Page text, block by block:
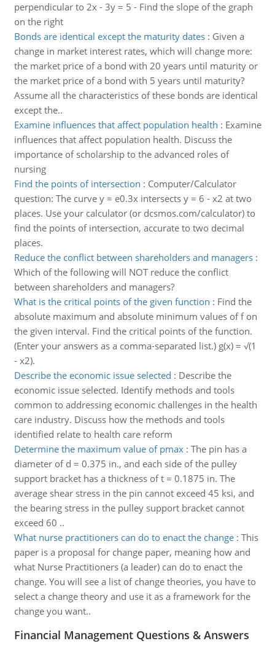
perpendicular to 2x - 3y = 5 - Find the slope of the graph
on the right
Bonds are identical except the maturity dates: Given a
change in market interest rates, which will change more:
the market price of a bond with 20 years until maturity or
the market price of a bond with 5 years until maturity?
Assume all the characteristics of these bonds are identical
except the..
Examine influences that affect population health : Examine
influences that affect population health. Discuss the
importance of scholarship to the advanced roles of
nursing
Find the points of intersection : Computer/Calculator
question: The curve y = e0.3x intersects y = 6 - x2 at two
places. Use your calculator (or dcsmos.com/calculator) to
find the points of intersection, accurate to two decimal
places.
Reduce the conflict between shareholders and managers:
Which of the following will NOT reduce the conflict
between shareholders and managers?
What is the critical points of the given function : Find the
absolute maximum and absolute minimum values of f on
the given interval. Find the critical points of the function.
(Enter your answers as a comma-separated list.) g(x) = √(1
- x2).
Describe the economic issue selected : Describe the
economic issue selected. Identify methods and tools
common to addressing economic challenges in the health
care industry. Discuss how the methods and tools
identified relate to health care reform
Determine the maximum value of pmax: The pin has a
diameter of d = 0.375 in., and each side of the pulley
support bracket has a thickness of t = 0.1875 in. The
average shear stress in the pin cannot exceed 45 ksi, and
the bearing stress in the pulley support bracket cannot
exceed 60 ..
What nurse practitioners can do to enact the change: This
paper is a proposal for change paper, meaning how and
what Nurse Practitioners (a leader) can do to enact the
change. You will see a list of change theories, you have to
select a change theory and use it as a framework for the
change you want..
Financial Management Questions & Answers